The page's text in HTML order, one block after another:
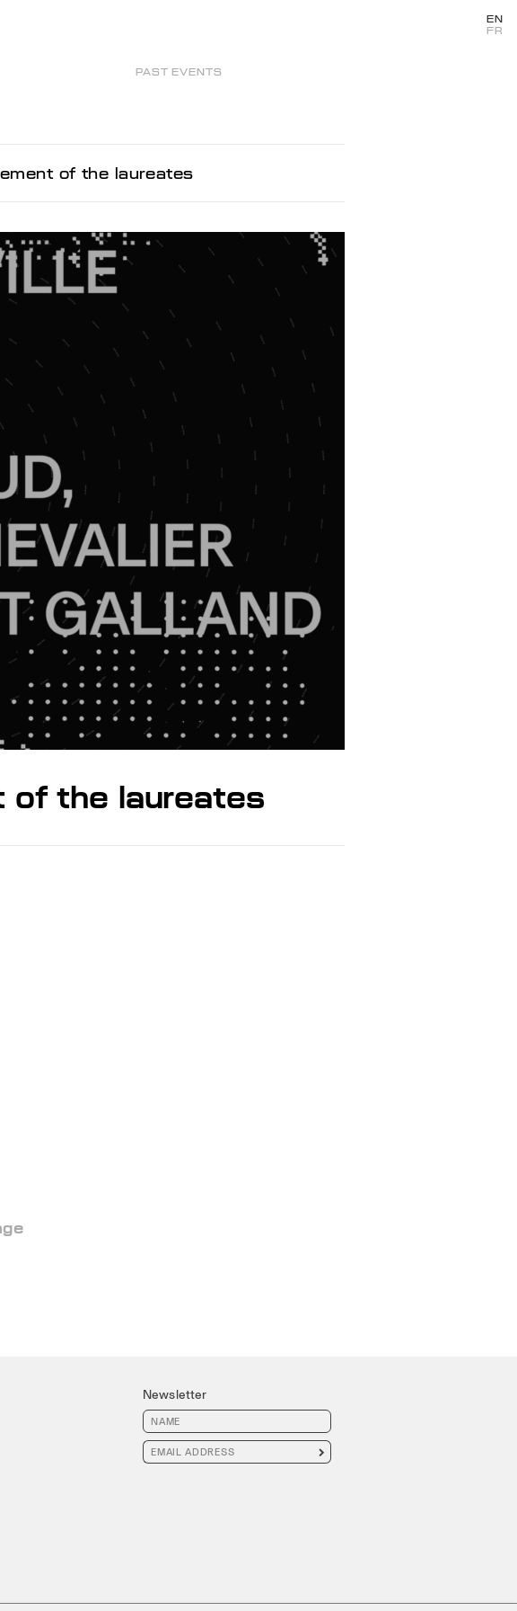
PAST EVENTS
EN
FR
of the laureates
of the laureates
Newsletter
